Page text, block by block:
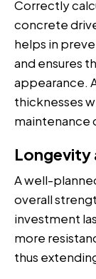
Correctly
concrete
helps in
and ensures
appearance.
thicknesses
maintenance
Longevity
A well-
overall
investment
more
thus